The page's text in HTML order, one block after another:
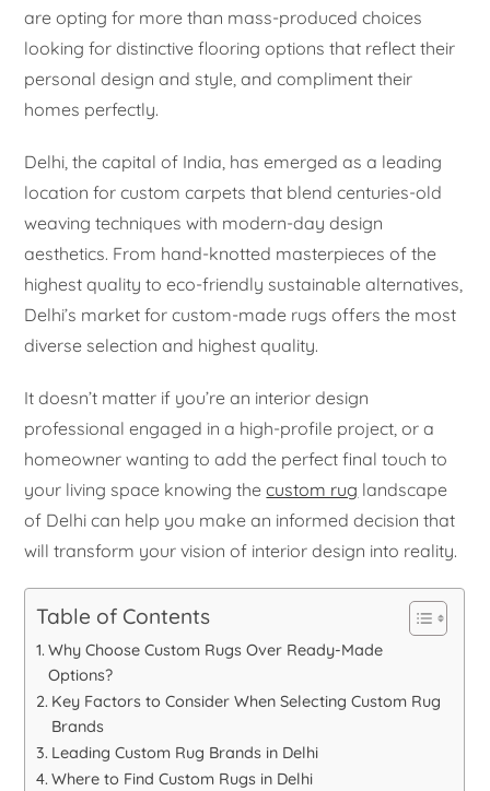
are opting for more than mass-produced choices
looking for distinctive flooring options that reflect their
personal design and style, and compliment their
homes perfectly.
Delhi, the capital of India, has emerged as a leading
location for custom carpets that blend centuries-old
weaving techniques with modern-day design
aesthetics. From hand-knotted masterpieces of the
highest quality to eco-friendly sustainable alternatives,
Delhi’s market for custom-made rugs offers the most
diverse selection and highest quality.
It doesn’t matter if you’re an interior design
professional engaged in a high-profile project, or a
homeowner wanting to add the perfect final touch to
your living space knowing thecustom rug landscape
of Delhi can help you make an informed decision that
will transform your vision of interior design into reality.
Table of Contents
Why Choose Custom Rugs Over Ready-Made
Options?
Key Factors to Consider When Selecting Custom Rug
Brands
Leading Custom Rug Brands in Delhi
Where to Find Custom Rugs in Delhi